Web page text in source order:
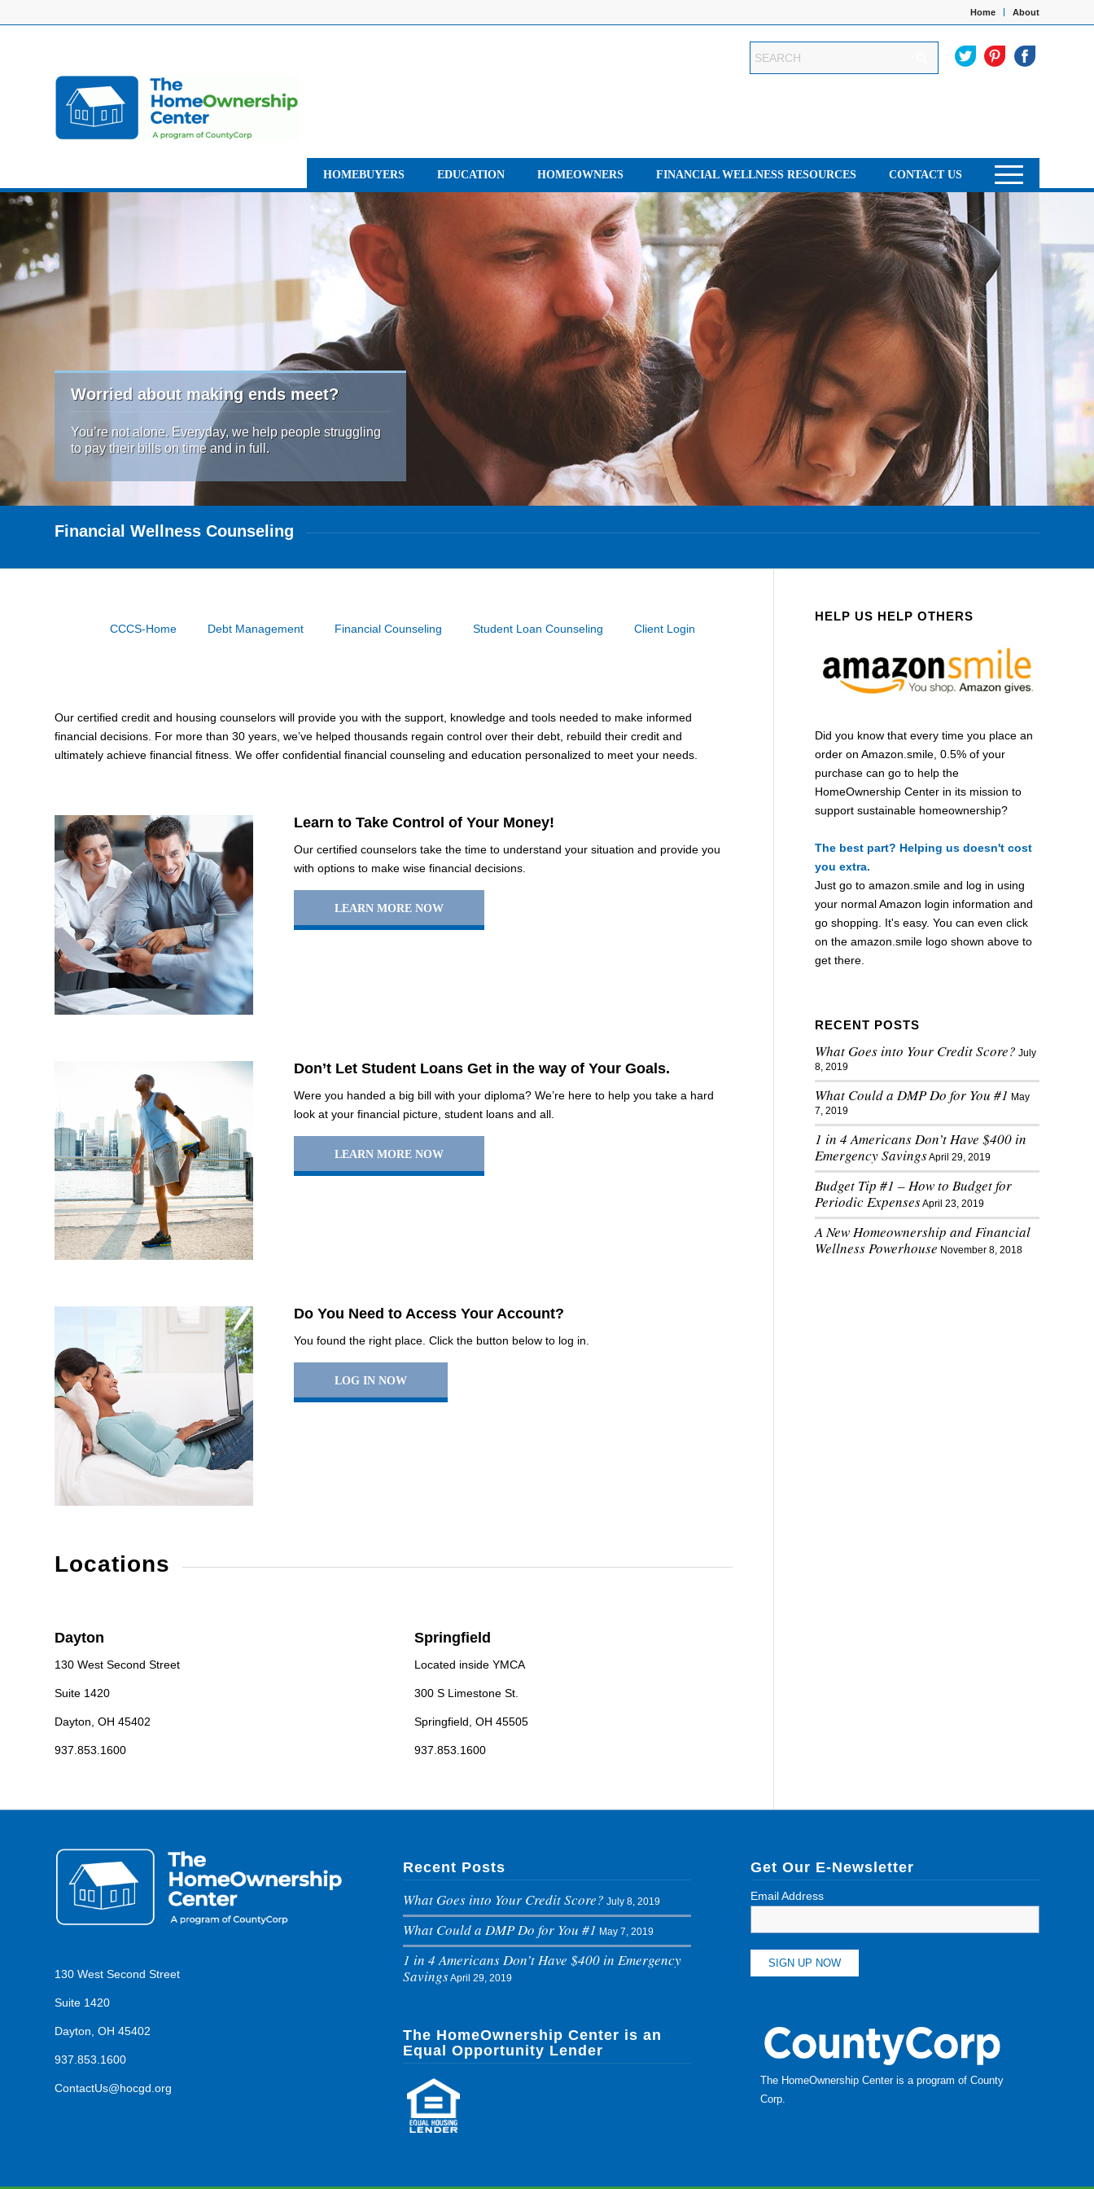
Home About
HOMEBUYERS EDUCATION HOMEOWNERS FINANCIAL WELLNESS RESOURCES CONTACT US
Worried about making ends meet?
You’re not alone. Everyday, we help people struggling
to pay their bills on time and in full.
Financial Wellness Counseling
CCCS-Home Debt Management Financial Counseling Student Loan Counseling Client Login
Our certified credit and housing counselors will provide you with the support, knowledge and tools needed to make informed
financial decisions. For more than 30 years, we’ve helped thousands regain control over their debt, rebuild their credit and
ultimately achieve financial fitness. We offer confidential financial counseling and education personalized to meet your needs.
Learn to Take Control of Your Money!
Our certified counselors take the time to understand your situation and provide you
with options to make wise financial decisions.
LEARN MORE NOW
Don’t Let Student Loans Get in the way of Your Goals.
Were you handed a big bill with your diploma? We’re here to help you take a hard
look at your financial picture, student loans and all.
LEARN MORE NOW
Do You Need to Access Your Account?
You found the right place. Click the button below to log in.
LOG IN NOW
Locations
Dayton
130 West Second Street
Suite 1420
Dayton, OH 45402
937.853.1600
Springfield
Located inside YMCA
300 S Limestone St.
Springfield, OH 45505
937.853.1600
HELP US HELP OTHERS
Did you know that every time you place an
order on Amazon.smile, 0.5% of your
purchase can go to help the
HomeOwnership Center in its mission to
support sustainable homeownership?
The best part? Helping us doesn't cost
you extra.
Just go toamazon.smile and log in using
your normal Amazon login information and
go shopping. It's easy. You can even click
on theamazon.smile logo shown above to
get there.
RECENT POSTS
What Goes into Your Credit Score? July
8, 2019
What Could a DMP Do for You #1 May
7, 2019
1 in 4 Americans Don’t Have $400 in
Emergency SavingsApril 29, 2019
Budget Tip #1 – How to Budget for
Periodic ExpensesApril 23, 2019
A New Homeownership and Financial
Wellness Powerhouse November 8, 2018
130 West Second Street
Suite 1420
Dayton, OH 45402
937.853.1600
ContactUs@hocgd.org
Recent Posts
What Goes into Your Credit Score? July 8, 2019
What Could a DMP Do for You #1 May 7, 2019
1 in 4 Americans Don’t Have $400 in Emergency
SavingsApril 29, 2019
The HomeOwnership Center is an
Equal Opportunity Lender
Get Our E-Newsletter
Email Address
The HomeOwnership Center is a program ofCounty
Corp.